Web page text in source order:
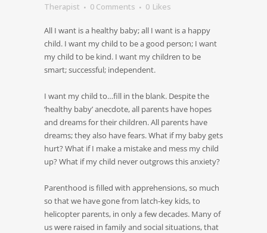
Therapist
0 Comments 0 Likes
All I want is a healthy baby; all I want is a happy
child. I want my child to be a good person; I want
my child to be kind. I want my children to be
smart; successful; independent.
I want my child to…fill in the blank. Despite the
‘healthy baby’ anecdote, all parents have hopes
and dreams for their children. All parents have
dreams; they also have fears. What if my baby gets
hurt? What if I make a mistake and mess my child
up? What if my child never outgrows this anxiety?
Parenthood is filled with apprehensions, so much
so that we have gone from latch-key kids, to
helicopter parents, in only a few decades. Many of
us were raised in family and social situations, that